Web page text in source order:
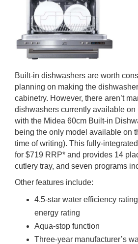
Built-in dishwashers are worth
planning on making the
cabinetry. However, there aren’t
dishwashers currently available on
with the Midea 60cm Built-in
being the only model available on
time of writing). This fully-
for $719 RRP* and provides 14
cutlery tray, and seven programs
Other features include:
4.5-star water efficiency
energy rating
Aqua-stop function
Three-year manufacturer’s